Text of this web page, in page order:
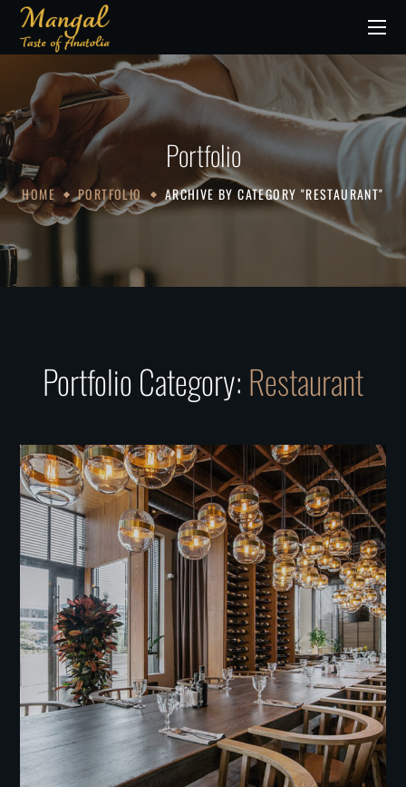
Portfolio
HOME PORTFOLIO ARCHIVE BY CATEGORY "RESTAURANT"
Portfolio Category: Restaurant